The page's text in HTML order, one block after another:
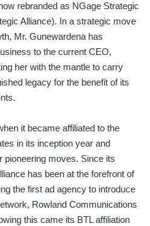
rebranded as NGage Strategic
Alliance). In a strategic move
Mr. Gunewardena has
to the current CEO,
her with the mantle to carry
legacy for the benefit of its
it became affiliated to the
in its inception year and
pioneering moves. Since its
has been at the forefront of
the first ad agency to introduce
Rowland Communications
this came its BTL affiliation